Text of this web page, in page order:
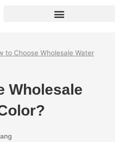
to Choose Wholesale Water
Wholesale